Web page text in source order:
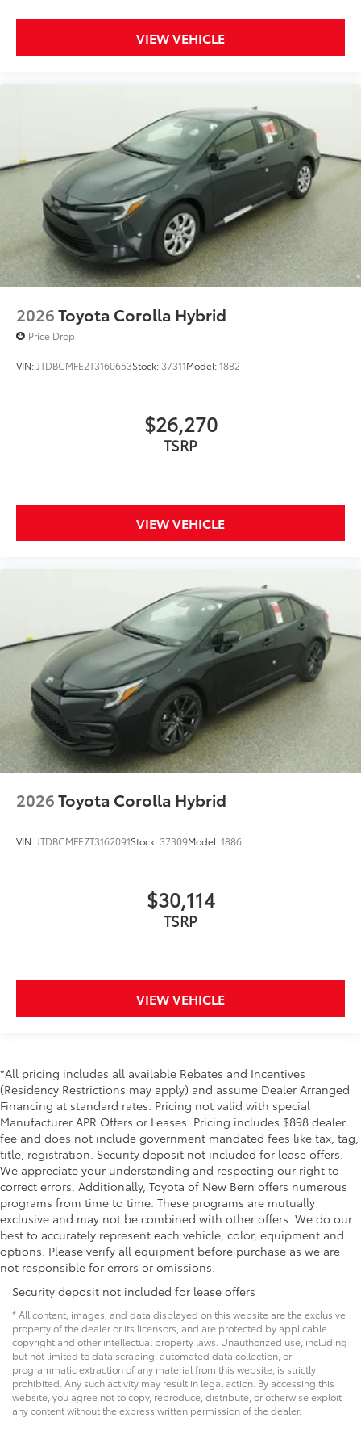
VIEW VEHICLE
2026Toyota Corolla Hybrid
Price Drop
VIN: JTDBCMFE2T3160653Stock: 37311Model:1882
$26,270
TSRP
VIEW VEHICLE
2026Toyota Corolla Hybrid
VIN: JTDBCMFE7T3162091Stock: 37309Model:1886
$30,114
TSRP
VIEW VEHICLE
*All pricing includes all available Rebates and Incentives
(Residency Restrictions may apply) and assume Dealer Arranged
Financing at standard rates. Pricing not valid with special
Manufacturer APR Offers or Leases. Pricing includes $898 dealer
fee and does not include government mandated fees like tax, tag,
title, registration. Security deposit not included for lease offers.
We appreciate your understanding and respecting our right to
correct errors. Additionally, Toyota of New Bern offers numerous
programs from time to time. These programs are mutually
exclusive and may not be combined with other offers. We do our
best to accurately represent each vehicle, color, equipment and
options. Please verify all equipment before purchase as we are
not responsible for errors or omissions.
Security deposit not included for lease offers
* All content, images, and data displayed on this website are the exclusive
property of the dealer or its licensors, and are protected by applicable
copyright and other intellectual property laws. Unauthorized use, including
but not limited to data scraping, automated data collection, or
programmatic extraction of any material from this website, is strictly
prohibited. Any such activity may result in legal action. By accessing this
website, you agree not to copy, reproduce, distribute, or otherwise exploit
any content without the express written permission of the dealer.